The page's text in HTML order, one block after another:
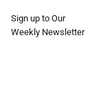
Sign up to Our
Weekly Newsletter